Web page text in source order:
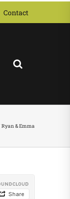
Contact
Ryan & Emma